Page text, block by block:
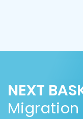
want to
NEXT